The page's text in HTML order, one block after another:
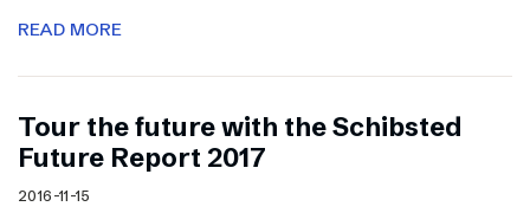
READ MORE
Tour the future with the Schibsted
Future Report 2017
2016-11-15